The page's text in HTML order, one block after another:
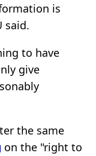
is
said.
to have
give
the same
on the "right to